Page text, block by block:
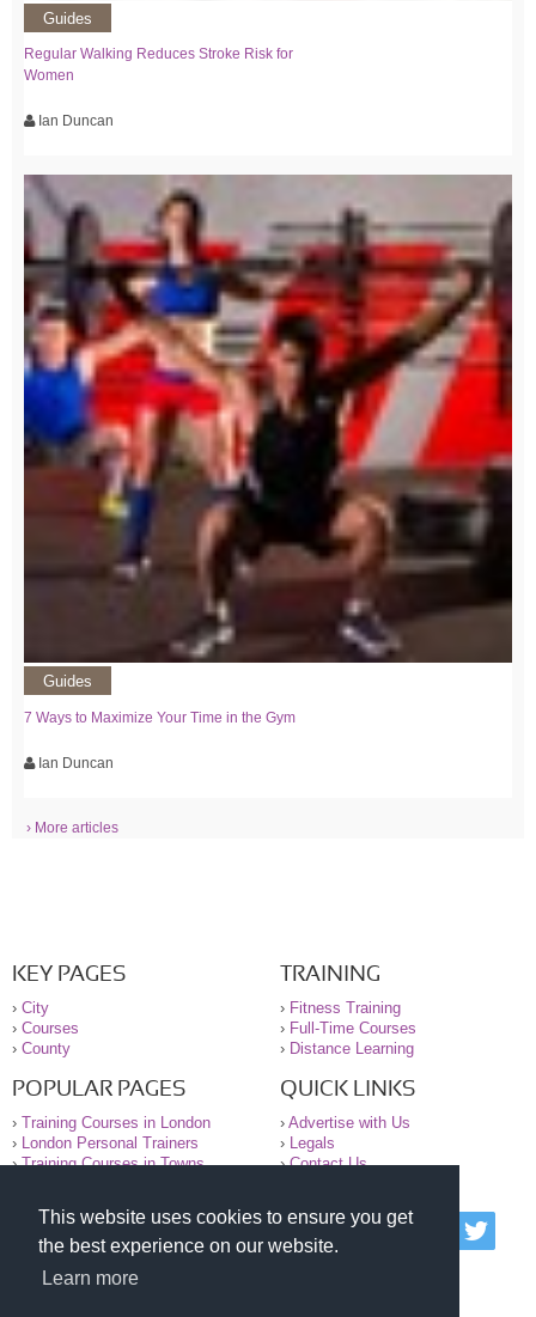
This website uses cookies to ensure you get
the best experience on our website.
Learn more
Guides
Regular Walking Reduces Stroke Risk for
Women
Ian Duncan
Guides
7 Ways to Maximize Your Time in the Gym
Ian Duncan
› More articles
KEY PAGES
› City
› Courses
› County
TRAINING
› Fitness Training
› Full-Time Courses
› Distance Learning
POPULAR PAGES
› Training Courses in London
›
London Personal Trainers
›Training Courses in Towns
QUICK LINKS
› Advertise with Us
›
Legals
›Contact Us
© 2000-2026 National Register of Personal Trainers
All information contained on the NRPT website is
purely for information. The NRPT offers no medical